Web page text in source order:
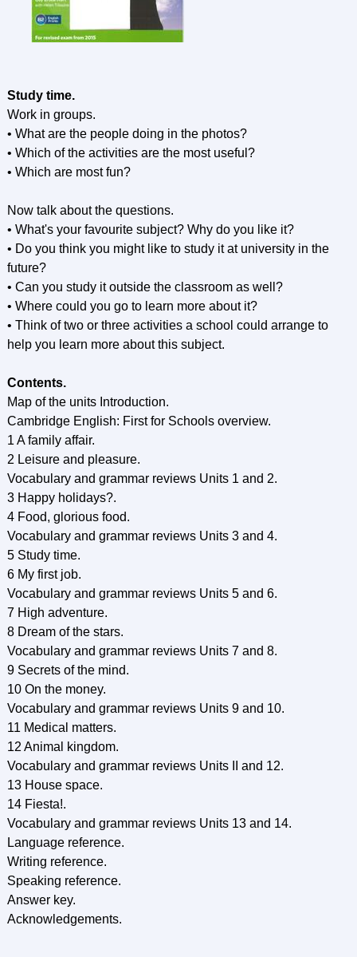
Study time.
Work in groups.
• What are the people doing in the photos?
• Which of the activities are the most useful?
• Which are most fun?
Now talk about the questions.
• What's your favourite subject? Why do you like it?
• Do you think you might like to study it at university in the
future?
• Can you study it outside the classroom as well?
• Where could you go to learn more about it?
• Think of two or three activities a school could arrange to
help you learn more about this subject.
Contents.
Мaр of the units Introduction.
Cambridge English: First for Schools overview.
1 A family affair.
2 Leisure and pleasure.
Vocabulary and grammar reviews Units 1 and 2.
3 Happy holidays?.
4 Food, glorious food.
Vocabulary and grammar reviews Units 3 and 4.
5 Study time.
6 My first job.
Vocabulary and grammar reviews Units 5 and 6.
7 High adventure.
8 Dream of the stars.
Vocabulary and grammar reviews Units 7 and 8.
9 Secrets of the mind.
10 On the money.
Vocabulary and grammar reviews Units 9 and 10.
11 Medical matters.
12 Animal kingdom.
Vocabulary and grammar reviews Units II and 12.
13 House space.
14 Fiesta!.
Vocabulary and grammar reviews Units 13 and 14.
Language reference.
Writing reference.
Speaking reference.
Answer key.
Acknowledgements.